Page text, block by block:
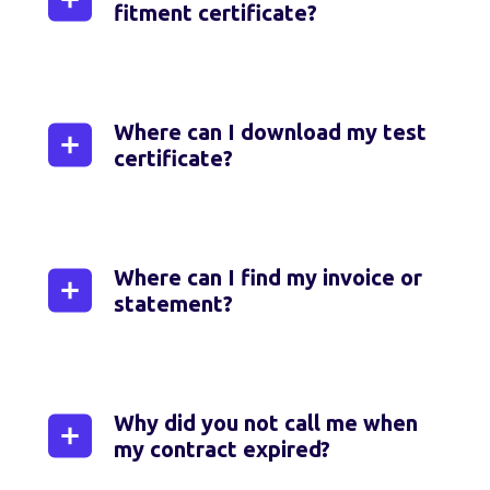
fitment certificate?
Web via
my.netstar.co.za
or the
MyNetstar app or by sending a
WhatsApp message to the Netstar
Where can I download my test
certificate?
send a WhatsApp message to the
Netstar Service Bot on0860 12 24 36.
Where can I find my invoice or
statement?
time by logging in to MyNetstar Web via
my.netstar.co.za , the MyNetstar app or
your fleet management dashboard.
Why did you not call me when
my contract expired?